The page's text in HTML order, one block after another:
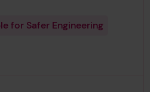
for Safer Engineering